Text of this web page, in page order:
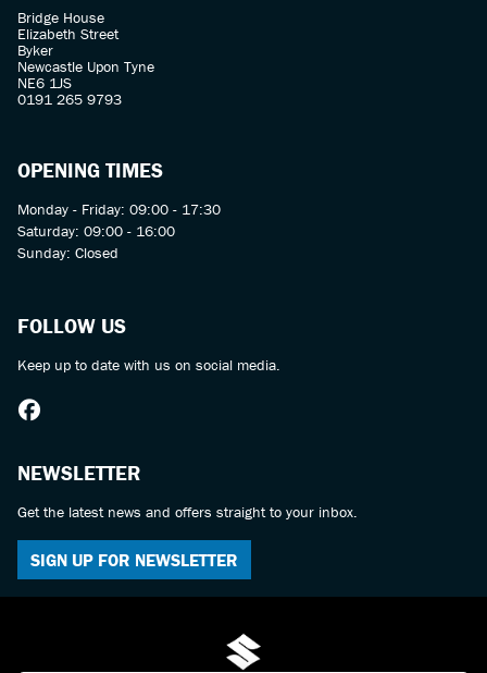
Bridge House
Elizabeth Street
Byker
Newcastle Upon Tyne
NE6 1JS
0191 265 9793
OPENING TIMES
Monday - Friday: 09:00 - 17:30
Saturday: 09:00 - 16:00
Sunday: Closed
FOLLOW US
Keep up to date with us on social media.
NEWSLETTER
Get the latest news and offers straight to your inbox.
SIGN UP FOR NEWSLETTER